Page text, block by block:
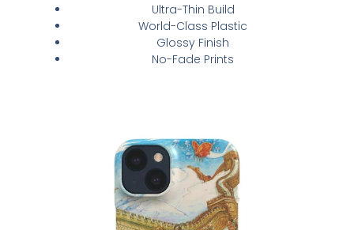
Ultra-Thin Build
World-Class Plastic
Glossy Finish
No-Fade Prints